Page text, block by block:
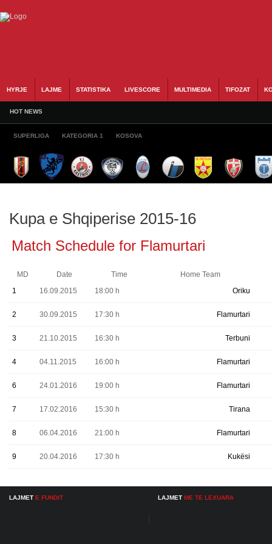
HYRJE LAJME STATISTIKA LIVESCORE MULTIMEDIA TIFOZAT
HOT NEWS
SUPERLIGA KATEGORIA 1 KOSOVA
Kupa e Shqiperise 2015-16
Match Schedule for Flamurtari
MD Date Time
Home Team
1
16.09.2015 18:00 h Oriku
2 30.09.2015 17:30 h Flamurtari
3 21.10.2015 16:30 h Terbuni
4 04.11.2015 16:00 h Flamurtari
6 24.01.2016 19:00 h Flamurtari
7 17.02.2016 15:30 h Tirana
8 06.04.2016 21:00 h Flamurtari
9 20.04.2016 17:30 h Kukësi
LAJMET E FUNDIT LAJMET ME TE LEXUARA